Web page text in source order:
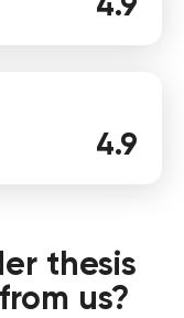
4.9
4.9
thesis
us?